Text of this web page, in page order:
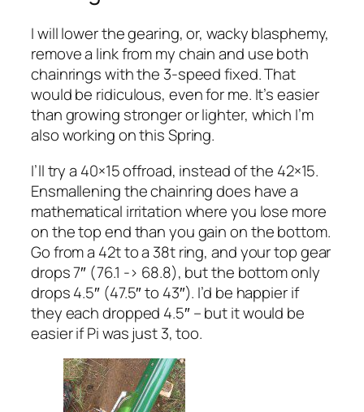
I will lower the gearing, or, wacky blasphemy,
remove a link from my chain and use both
chainrings with the 3-speed fixed. That
would be ridiculous, even for me. It’s easier
than growing stronger or lighter, which I’m
also working on this Spring.
I’ll try a 40×15 offroad, instead of the 42×15.
Ensmallening the chainring does have a
mathematical irritation where you lose more
on the top end than you gain on the bottom.
Go from a 42t to a 38t ring, and your top gear
drops 7″ (76.1 -> 68.8), but the bottom only
drops 4.5″ (47.5″ to 43″). I’d be happier if
they each dropped 4.5″ – but it would be
easier if Pi was just 3, too.